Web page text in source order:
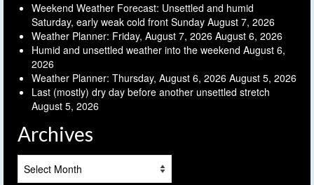
Weekend Weather Forecast: Unsettled and humid
Saturday, early weak cold front Sunday August 7, 2026
Weather Planner: Friday, August 7, 2026 August 6, 2026
Humid and unsettled weather into the weekend August 6,
2026
Weather Planner: Thursday, August 6, 2026 August 5, 2026
Last (mostly) dry day before another unsettled stretch
August 5, 2026
Archives